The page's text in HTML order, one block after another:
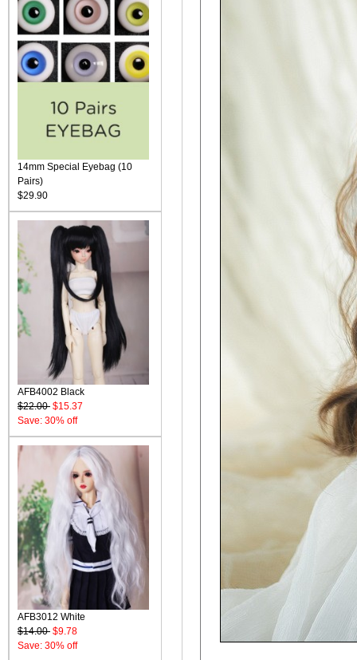
14mm Special Eyebag (10
Pairs)
$29.90
AFB4002 Black
$22.00 $15.37
Save: 30% off
AFB3012 White
$14.00 $9.78
Save: 30% off